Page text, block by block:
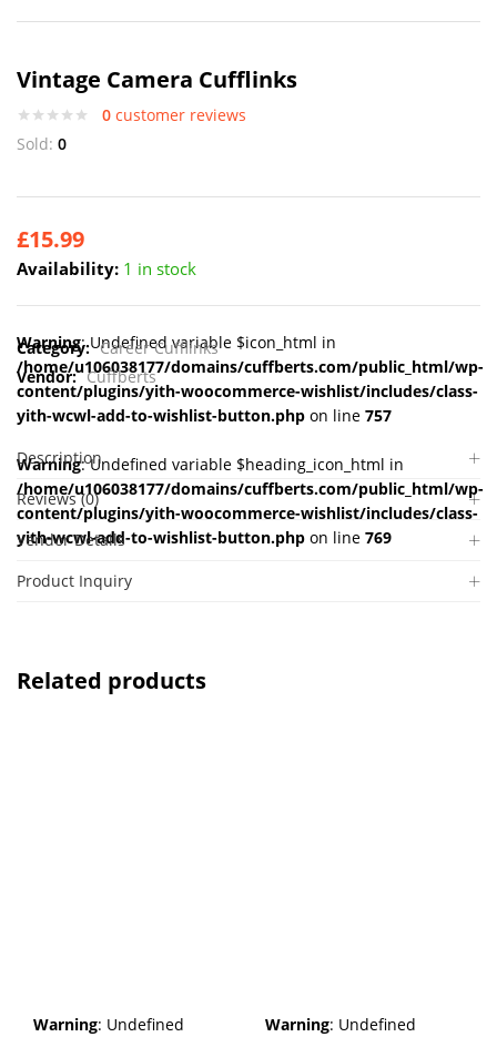
Vintage Camera Cufflinks
0 customer reviews
Sold: 0
£15.99
Availability: 1 in stock
Warning: Undefined variable $icon_html in
/home/u106038177/domains/cuffberts.com/public_html/wp-
content/plugins/yith-woocommerce-wishlist/includes/class-
yith-wcwl-add-to-wishlist-button.php on line 757
Warning: Undefined variable $heading_icon_html in
/home/u106038177/domains/cuffberts.com/public_html/wp-
content/plugins/yith-woocommerce-wishlist/includes/class-
yith-wcwl-add-to-wishlist-button.php on line 769
Category: Career Cufflinks
Vendor: Cuffberts
Description
Reviews (0)
Vendor Details
Product Inquiry
Related products
Warning: Undefined
Warning: Undefined